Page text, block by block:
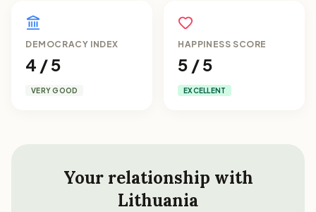
DEMOCRACY INDEX
4 / 5
VERY GOOD
HAPPINESS SCORE
5 / 5
EXCELLENT
Your relationship with
Lithuania